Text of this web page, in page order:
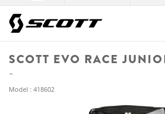
SCOTT EVO RACE
Model : 418602